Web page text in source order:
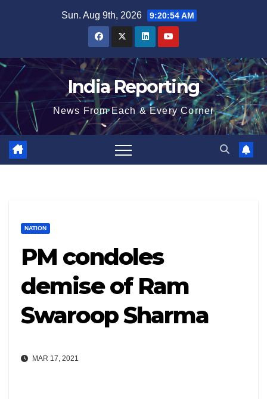
Sun. Aug 9th, 2026 9:20:54 AM
India Reporting
News From Each & Every Corner
NATION
PM condoles
demise of Ram
Swaroop Sharma
MAR 17, 2021